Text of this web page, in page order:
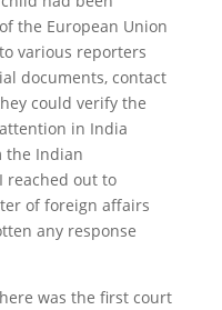
the European Union
various reporters
documents, contact
could verify the
in India
the Indian
reached out to
of foreign affairs
any response
was the first court